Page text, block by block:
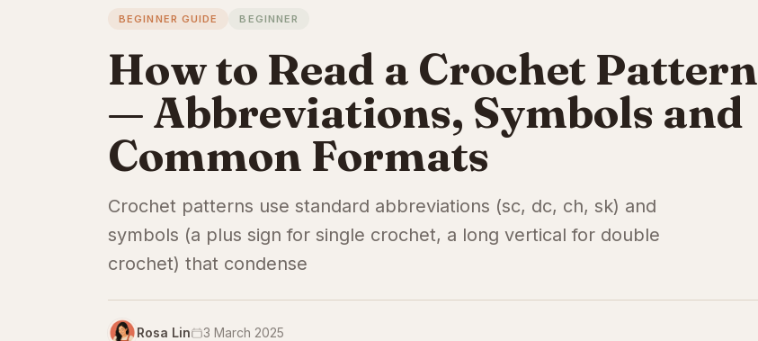
BEGINNER GUIDE BEGINNER
How to Read a Crochet Pattern
— Abbreviations, Symbols and
Common Formats
Crochet patterns use standard abbreviations (sc, dc, ch, sk) and
symbols (a plus sign for single crochet, a long vertical for double
crochet) that condense
Rosa Lin 3 March 2025